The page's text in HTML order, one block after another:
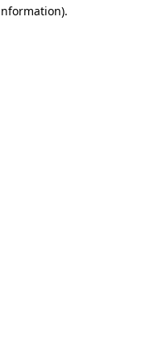
.